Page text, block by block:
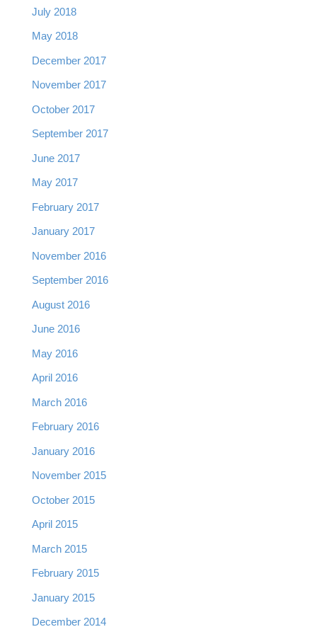
July 2018
May 2018
December 2017
November 2017
October 2017
September 2017
June 2017
May 2017
February 2017
January 2017
November 2016
September 2016
August 2016
June 2016
May 2016
April 2016
March 2016
February 2016
January 2016
November 2015
October 2015
April 2015
March 2015
February 2015
January 2015
December 2014